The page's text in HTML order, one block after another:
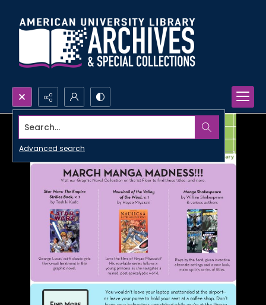
Search...
Advanced search